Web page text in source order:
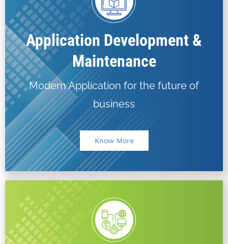
Application Development &
Maintenance
Modern Application for the future of
business
Know More